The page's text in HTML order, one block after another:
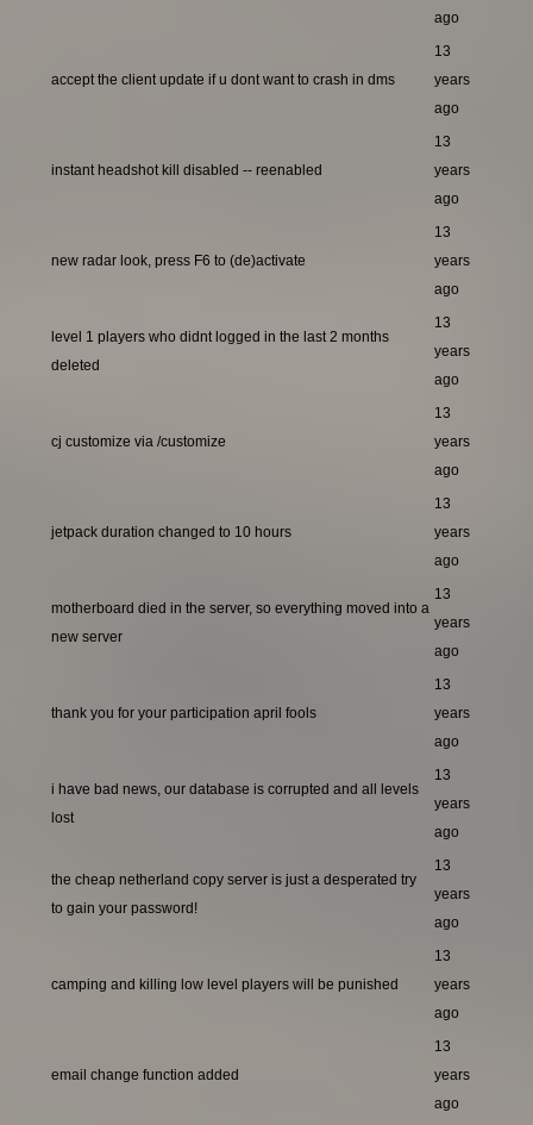
ago
accept the client update if u dont want to crash in dms
13
years
ago
instant headshot kill disabled -- reenabled
13
years
ago
new radar look, press F6 to (de)activate
13
years
ago
level 1 players who didnt logged in the last 2 months
deleted
13
years
ago
cj customize via /customize
13
years
ago
jetpack duration changed to 10 hours
13
years
ago
motherboard died in the server, so everything moved into a
new server
13
years
ago
thank you for your participation april fools
13
years
ago
i have bad news, our database is corrupted and all levels
lost
13
years
ago
the cheap netherland copy server is just a desperated try
to gain your password!
13
years
ago
camping and killing low level players will be punished
13
years
ago
email change function added
13
years
ago